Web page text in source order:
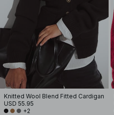
Knitted Wool Blend Fitted Cardigan
USD 55.95
+2